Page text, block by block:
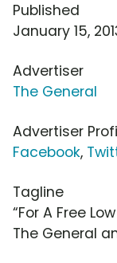
Published
January 15,
Advertiser
The General
Advertiser
Facebook,
Tagline
“For A Free
The General